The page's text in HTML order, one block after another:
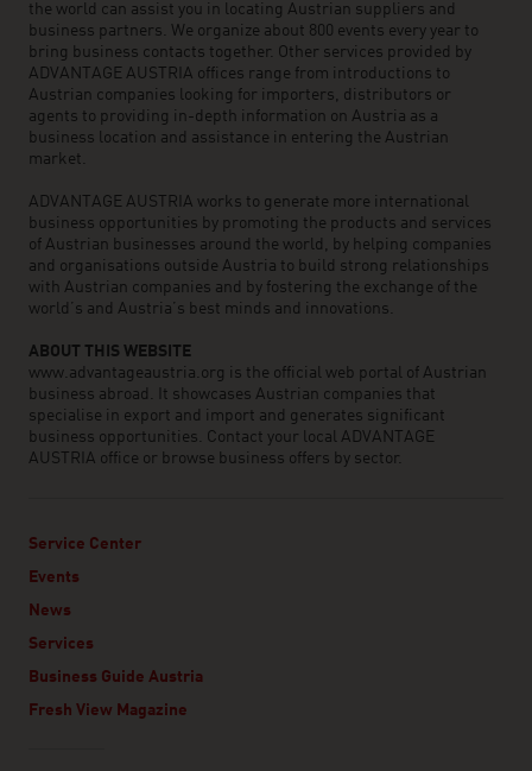
the world can assist you in locating Austrian suppliers and
business partners. We organize about 800 events every year to
bring business contacts together. Other services provided by
ADVANTAGE AUSTRIA offices range from introductions to
Austrian companies looking for importers, distributors or
agents to providing in-depth information on Austria as a
business location and assistance in entering the Austrian
market.
ADVANTAGE AUSTRIA works to generate more international
business opportunities by promoting the products and services
of Austrian businesses around the world, by helping companies
and organisations outside Austria to build strong relationships
with Austrian companies and by fostering the exchange of the
world’s and Austria’s best minds and innovations.
ABOUT THIS WEBSITE
www.advantageaustria.org is the official web portal of Austrian
business abroad. It showcases Austrian companies that
specialise in export and import and generates significant
business opportunities. Contact your local ADVANTAGE
AUSTRIA office or browse business offers by sector.
Service Center
Events
News
Services
Business Guide Austria
Fresh View Magazine